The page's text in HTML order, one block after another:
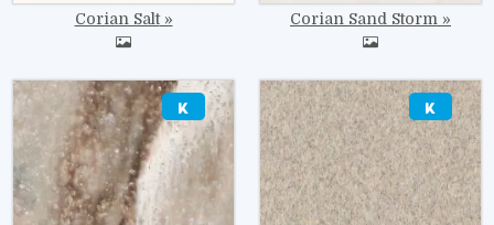
Corian Salt Corian Sand Storm
Image Image